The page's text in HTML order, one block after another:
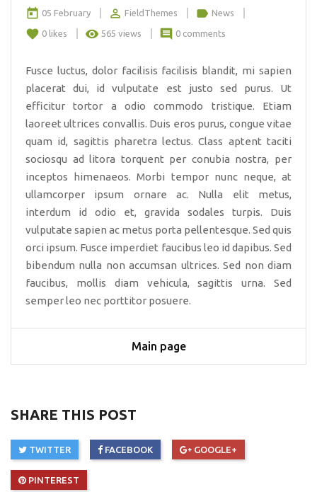
today 05 February perm_identity FieldThemes label News
favorite 0 likes remove_red_eye 565 views comment 0 comments
Fusce luctus, dolor facilisis facilisis blandit, mi sapien
placerat dui, id vulputate est justo sed purus. Ut
efficitur tortor a odio commodo tristique. Etiam
laoreet ultrices convallis. Duis eros purus, congue vitae
quam id, sagittis pharetra lectus. Class aptent taciti
sociosqu ad litora torquent per conubia nostra, per
inceptos himenaeos. Morbi tempor nunc neque, at
ullamcorper ipsum ornare ac. Nulla elit metus,
interdum id odio et, gravida sodales turpis. Duis
vulputate sapien ac metus porta pellentesque. Sed quis
orci ipsum. Fusce imperdiet faucibus leo id dapibus. Sed
bibendum nulla non accumsan ultrices. Sed non diam
faucibus, mollis diam vehicula, sagittis urna. Sed
semper leo nec porttitor posuere.
Main page
SHARE THIS POST
TWITTER FACEBOOK GOOGLE+
PINTEREST